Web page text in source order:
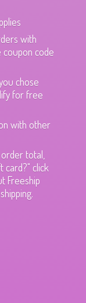
with
code
chose
for free
with other
total,
card?" click
Freeship